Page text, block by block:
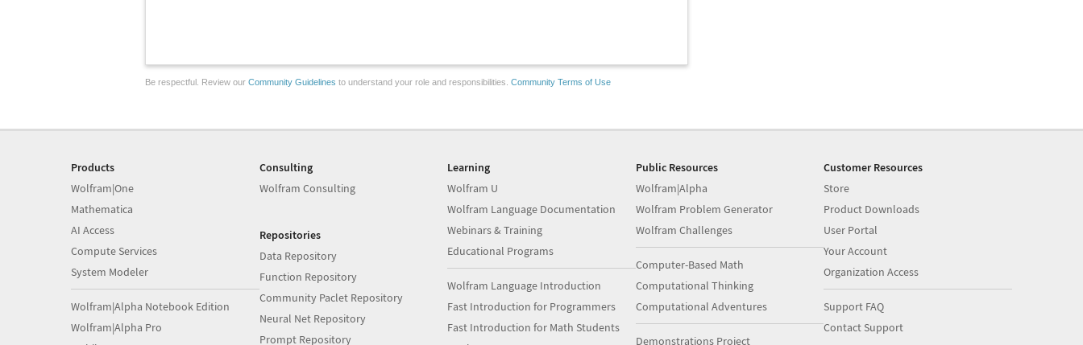
Be respectful. Review our Community Guidelines to understand your role and responsibilities. Community Terms of Use
Products
Wolfram|One
Mathematica
AI Access
Compute Services
System Modeler
Wolfram|Alpha Notebook Edition
Wolfram|Alpha Pro
Consulting
Wolfram Consulting
Repositories
Data Repository
Function Repository
Community Paclet Repository
Neural Net Repository
Prompt Repository
Learning
Wolfram U
Wolfram Language Documentation
Webinars & Training
Educational Programs
Wolfram Language Introduction
Fast Introduction for Programmers
Fast Introduction for Math Students
Public Resources
Wolfram|Alpha
Wolfram Problem Generator
Wolfram Challenges
Computer-Based Math
Computational Thinking
Computational Adventures
Demonstrations Project
Customer Resources
Store
Product Downloads
User Portal
Your Account
Organization Access
Support FAQ
Contact Support